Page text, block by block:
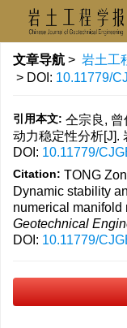
文章导航 > 岩土工
> DOI: 10.11779/
引用本文: 仝宗良,
动力稳定性分析[J].
DOI: 10.11779/
Citation: TONG
Dynamic stability
numerical manifold
Geotechnical
DOI: 10.11779/